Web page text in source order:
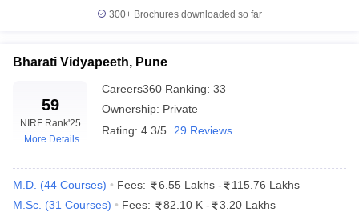
Universities in GujaratPrivate Universities in West-Bengal
Government Colleges in BhopalGovernment Colleges in Pune
in Allahabad
Private Degree Colleges in Varanasi
Sample Papers
300+ Brochures downloaded so far
Bharati Vidyapeeth, Pune
59
NIRF Rank'25
More Details
Careers360 Ranking: 33
Ownership: Private
Rating: 4.3/5 29 Reviews
M.D. (44 Courses) Fees: 6.55 Lakhs -
115.76 Lakhs
M.Sc. (31 Courses) Fees: 82.10 K - 3.20 Lakhs